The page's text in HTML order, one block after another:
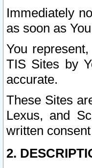
Immediately
as soon as
You
TIS Sites by
accurate.
These Sites
Lexus, and
written
2.